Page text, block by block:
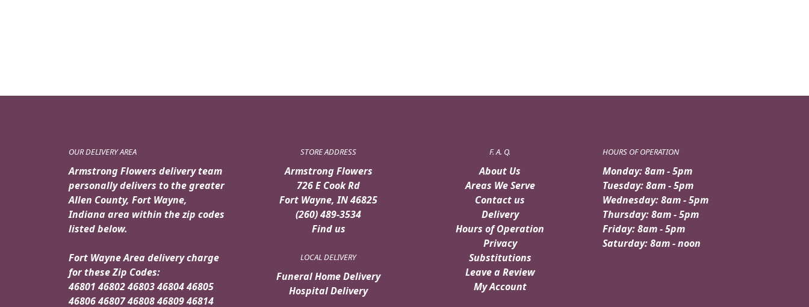
OUR DELIVERY AREA
Armstrong Flowers delivery team
personally delivers to the greater
Allen County, Fort Wayne,
Indiana area within the zip codes
listed below.
Fort Wayne Area delivery charge
for these Zip Codes:
46801 46802 46803 46804 46805
46806 46807 46808 46809 46814
STORE ADDRESS
Armstrong Flowers
726 E Cook Rd
Fort Wayne, IN 46825
(260) 489-3534
Find us
LOCAL DELIVERY
Funeral Home Delivery
Hospital Delivery
F. A. Q.
About Us
Areas We Serve
Contact us
Delivery
Hours of Operation
Privacy
Substitutions
Leave a Review
My Account
HOURS OF OPERATION
Monday: 8am - 5pm
Tuesday: 8am - 5pm
Wednesday: 8am - 5pm
Thursday: 8am - 5pm
Friday: 8am - 5pm
Saturday: 8am - noon